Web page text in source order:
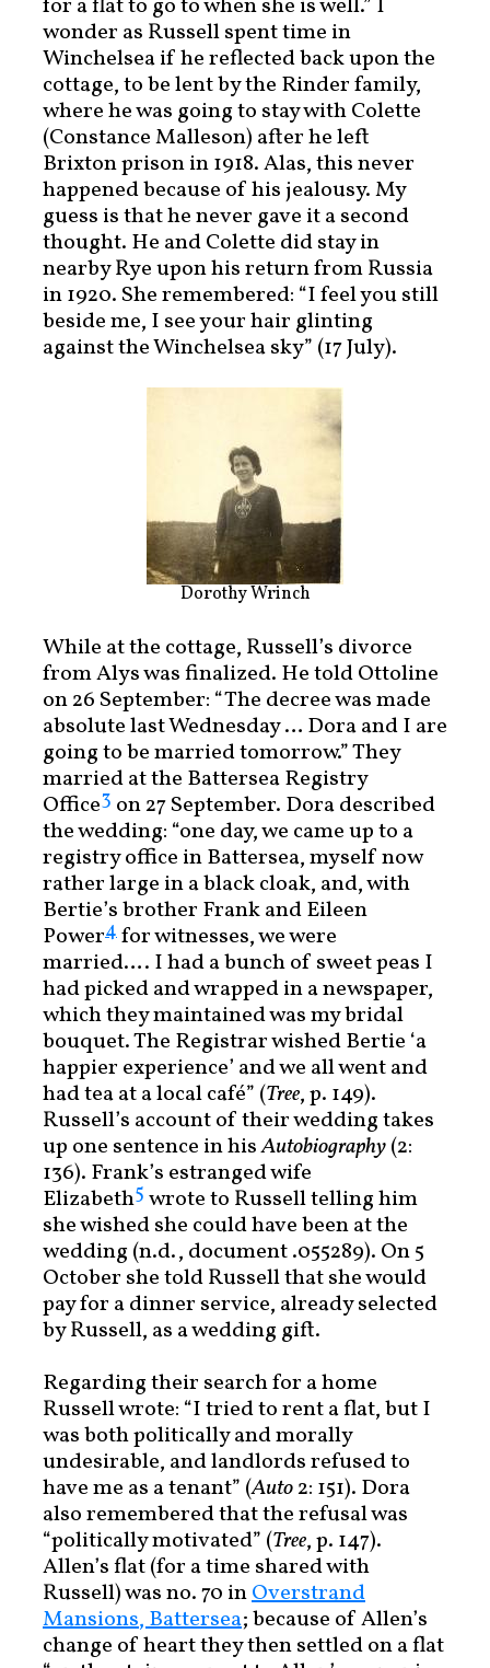
for a flat to go to when she is well.” I
wonder as Russell spent time in
Winchelsea if he reflected back upon the
cottage, to be lent by the Rinder family,
where he was going to stay with Colette
(Constance Malleson) after he left
Brixton prison in 1918. Alas, this never
happened because of his jealousy. My
guess is that he never gave it a second
thought. He and Colette did stay in
nearby Rye upon his return from Russia
in 1920. She remembered: “I feel you still
beside me, I see your hair glinting
against the Winchelsea sky” (17 July).
Dorothy Wrinch
While at the cottage, Russell’s divorce
from Alys was finalized. He told Ottoline
on 26 September: “The decree was made
absolute last Wednesday … Dora and I are
going to be married tomorrow.” They
married at the Battersea Registry
Office3 on 27 September. Dora described
the wedding: “one day, we came up to a
registry office in Battersea, myself now
rather large in a black cloak, and, with
Bertie’s brother Frank and Eileen
Power4for witnesses, we were
married…. I had a bunch of sweet peas I
had picked and wrapped in a newspaper,
which they maintained was my bridal
bouquet. The Registrar wished Bertie ‘a
happier experience’ and we all went and
had tea at a local café” (Tree, p. 149).
Russell’s account of their wedding takes
up one sentence in hisAutobiography(2:
136). Frank’s estranged wife
Elizabeth5 wrote to Russell telling him
she wished she could have been at the
wedding (n.d., document .055289). On 5
October she told Russell that she would
pay for a dinner service, already selected
by Russell, as a wedding gift.
Regarding their search for a home
Russell wrote: “I tried to rent a flat, but I
was both politically and morally
undesirable, and landlords refused to
have me as a tenant” (Auto2: 151). Dora
also remembered that the refusal was
“politically motivated” (Tree, p. 147).
Allen’s flat (for a time shared with
Russell) was no. 70 inOverstrand
Mansions, Battersea; because of Allen’s
change of heart they then settled on a flat